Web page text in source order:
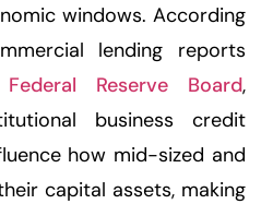
windows. According
lending reports
Federal Reserve Board,
business credit
how mid-sized and
capital assets, making